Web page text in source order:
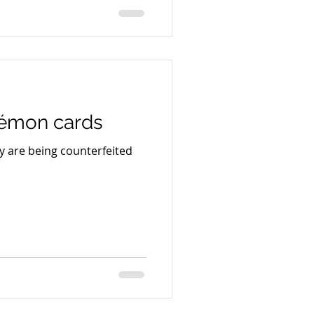
author Scott Turow, is
trial in its ongoing
cards
are being counterfeited